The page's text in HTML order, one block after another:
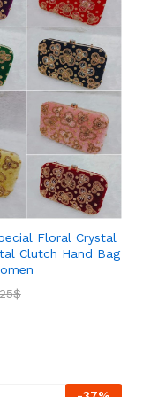
Floral Crystal
Clutch Hand Bag
$
$